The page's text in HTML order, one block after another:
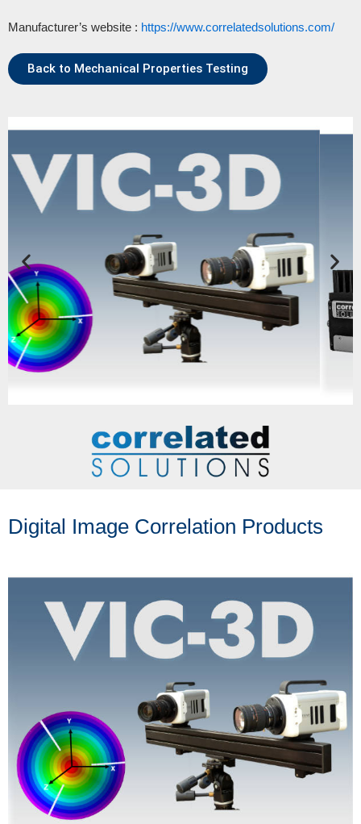
Manufacturer’s website : https://www.correlatedsolutions.com/
Back to Mechanical Properties Testing
Digital Image Correlation Products